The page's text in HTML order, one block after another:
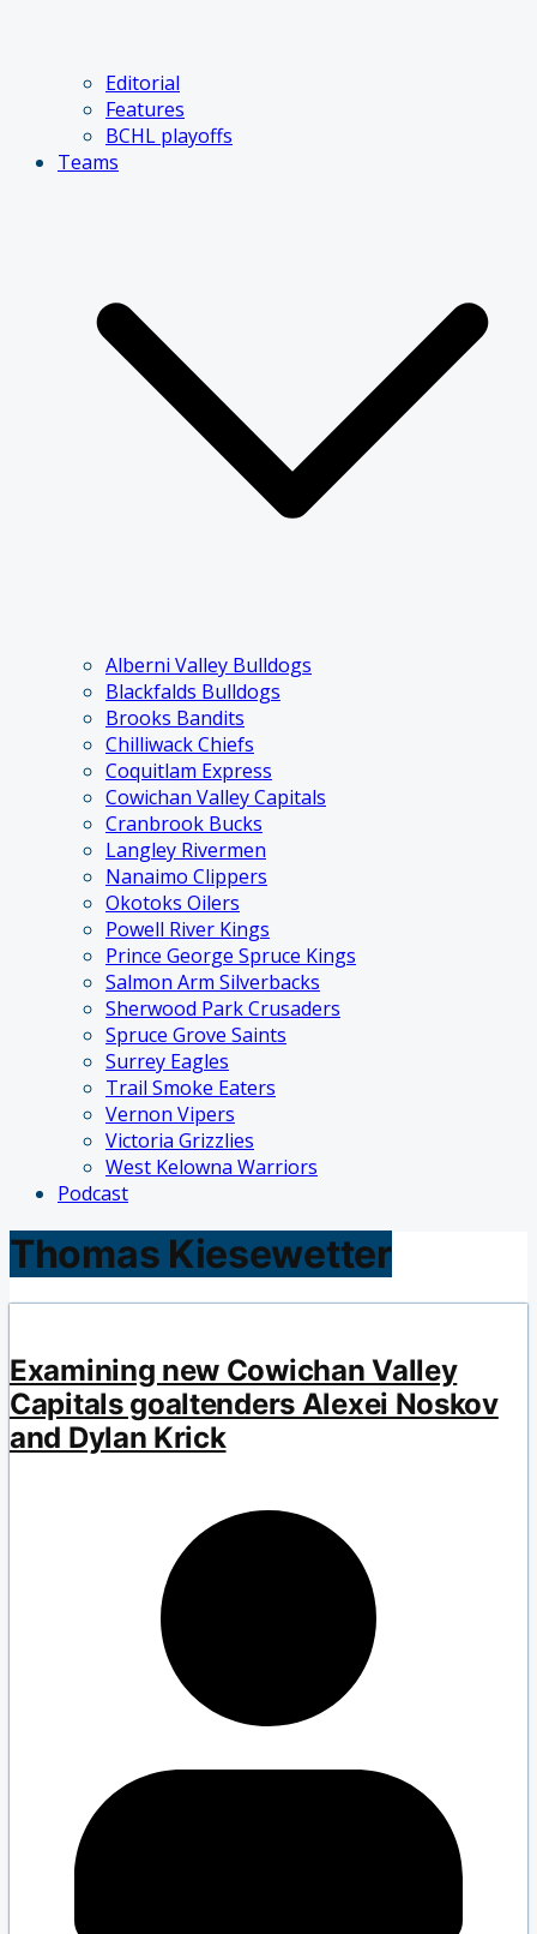
Editorial
Features
BCHL playoffs
Teams
Alberni Valley Bulldogs
Blackfalds Bulldogs
Brooks Bandits
Chilliwack Chiefs
Coquitlam Express
Cowichan Valley Capitals
Cranbrook Bucks
Langley Rivermen
Nanaimo Clippers
Okotoks Oilers
Powell River Kings
Prince George Spruce Kings
Salmon Arm Silverbacks
Sherwood Park Crusaders
Spruce Grove Saints
Surrey Eagles
Trail Smoke Eaters
Vernon Vipers
Victoria Grizzlies
West Kelowna Warriors
Podcast
Thomas Kiesewetter
Examining new Cowichan Valley
Capitals goaltenders Alexei Noskov
and Dylan Krick